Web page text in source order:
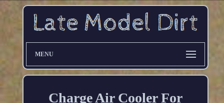
MENU
Charge Air Cooler For